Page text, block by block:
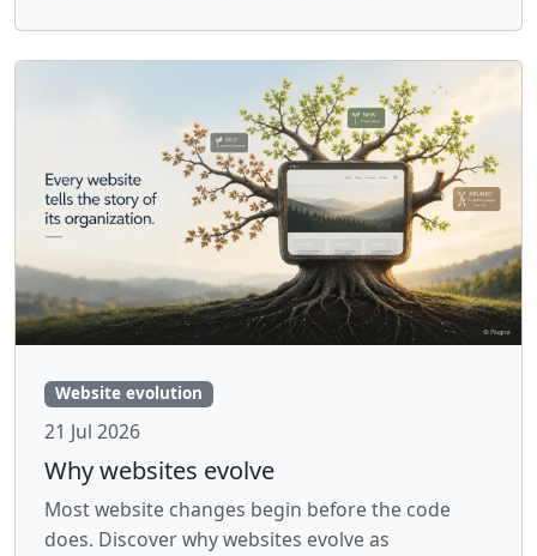
Website evolution
21 Jul 2026
Why websites evolve
Most website changes begin before the code
does. Discover why websites evolve as